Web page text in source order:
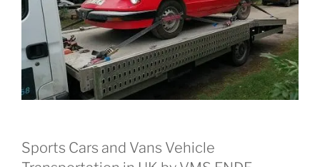
Sports Cars and Vans Vehicle